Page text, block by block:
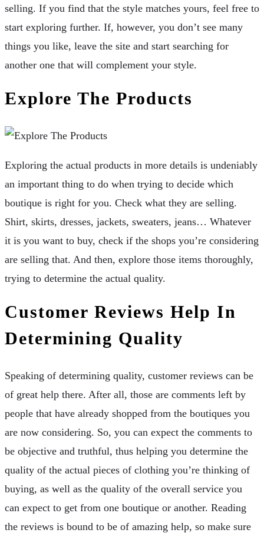
selling. If you find that the style matches yours, feel free to
start exploring further. If, however, you don’t see many
things you like, leave the site and start searching for
another one that will complement your style.
Explore The Products
Exploring the actual products in more details is undeniably
an important thing to do when trying to decide which
boutique is right for you. Check what they are selling.
Shirt, skirts, dresses, jackets, sweaters, jeans… Whatever
it is you want to buy, check if the shops you’re considering
are selling that. And then, explore those items thoroughly,
trying to determine the actual quality.
Customer Reviews Help In
Determining Quality
Speaking of determining quality, customer reviews can be
of great help there. After all, those are comments left by
people that have already shopped from the boutiques you
are now considering. So, you can expect the comments to
be objective and truthful, thus helping you determine the
quality of the actual pieces of clothing you’re thinking of
buying, as well as the quality of the overall service you
can expect to get from one boutique or another. Reading
the reviews is bound to be of amazing help, so make sure